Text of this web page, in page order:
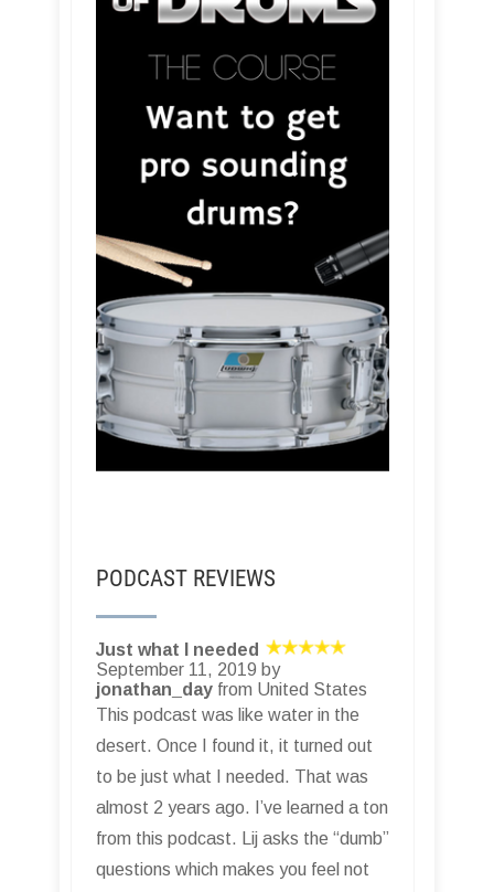
PODCAST REVIEWS
Just what I needed
September 11, 2019 by
jonathan_day from United States
This podcast was like water in the
desert. Once I found it, it turned out
to be just what I needed. That was
almost 2 years ago. I’ve learned a ton
from this podcast. Lij asks the “dumb”
questions which makes you feel not